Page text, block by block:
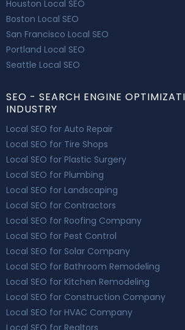
Houston Local SEO
Boston Local SEO
San Francisco Local SEO
Portland Local SEO
Seattle Local SEO
SEO - SEARCH ENGINE
INDUSTRY
Local SEO for Auto Repair
Local SEO for Tire Shops
Local SEO for Plastic Surgery
Local SEO for Plumbing
Local SEO for Landscaping
Local SEO for Contractors
Local SEO for Roofing Company
Local SEO for Pest Control
Local SEO for Solar Company
Local SEO for Bathroom Remodeling
Local SEO for Kitchen Remodeling
Local SEO for Construction Company
Local SEO for HVAC Company
Local SEO for Realtors